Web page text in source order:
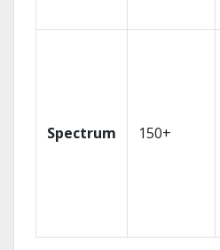
Spectrum 150+